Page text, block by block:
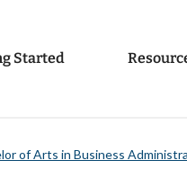
Started
of Arts in Business